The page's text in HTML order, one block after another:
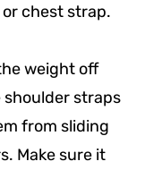
chest strap.
weight off
shoulder straps
from sliding
Make sure it